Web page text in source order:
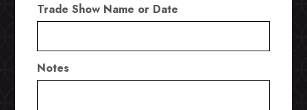
Trade Show Name or Date
Notes